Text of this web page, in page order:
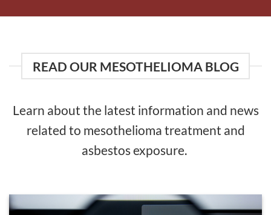
READ OUR MESOTHELIOMA BLOG
Learn about the latest information and news
related to mesothelioma treatment and
asbestos exposure.